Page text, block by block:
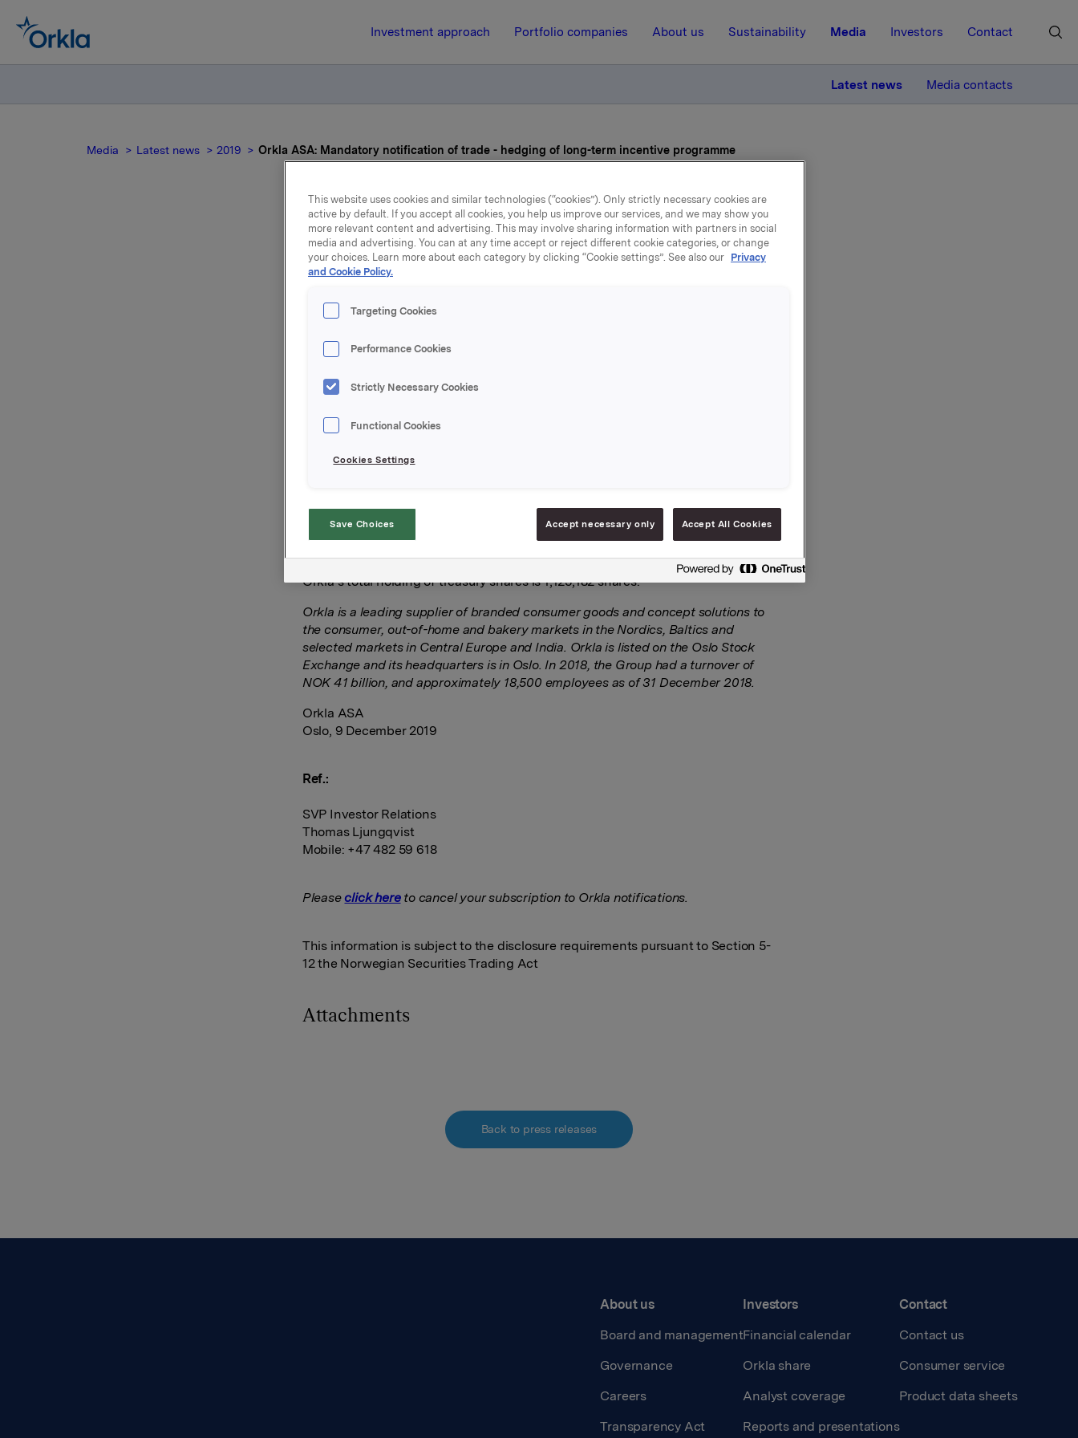
Investment approach Portfolio companies About us Sustainability Media Investors Contact
Latest news Media contacts
Media Latest news 2019 Orkla ASA: Mandatory notification of trade - hedging of long-term incentive programme
9 December 2019, 19:22 | Regulatory information
Orkla ASA: Mandatory
notification of trade - hedging of
long-term incentive programme
Orkla has on 9 December 2019 entered into a total return swap transaction with
exposure to 1,730,000 underlying shares in Orkla ASA, with maturity date 11
March 2020. The transaction was settled at an initial share price of NOK 90.46.
The transaction is a hedge of Orkla’s share price exposure under the Group’s
ASA’s annual accounts for 2018. The programme constitutes an exposure to the
After the above transaction, Orkla has a hedging position equivalent to
Orkla’s total holding of treasury shares is 1,125,182 shares.
Orkla is a leading supplier of branded consumer goods and concept solutions to
the consumer, out-of-home and bakery markets in the Nordics, Baltics and
selected markets in Central Europe and India. Orkla is listed on the Oslo Stock
Exchange and its headquarters is in Oslo. In 2018, the Group had a turnover of
NOK 41 billion, and approximately 18,500 employees as of 31 December 2018.
Orkla ASA
Oslo, 9 December 2019
Ref.:
SVP Investor Relations
Thomas Ljungqvist
Mobile: +47 482 59 618
Please click hereto cancel your subscription to Orkla notifications.
This information is subject to the disclosure requirements pursuant to Section 5-
12 the Norwegian Securities Trading Act
Attachments
Back to press releases
About us
Board and management
Governance
Careers
Transparency Act
Investors
Financial calendar
Orkla share
Analyst coverage
Reports and presentations
Contact
Contact us
Consumer service
Product data sheets
This website uses cookies and similar technologies (“cookies”). Only strictly necessary cookies are
active by default. If you accept all cookies, you help us improve our services, and we may show you
more relevant content and advertising. This may involve sharing information with partners in social
media and advertising. You can at any time accept or reject different cookie categories, or change
your choices. Learn more about each category by clicking “Cookie settings”. See also our Privacy
and Cookie Policy.
Targeting Cookies
Performance Cookies
Strictly Necessary Cookies
Functional Cookies
Cookies Settings
Save Choices Accept necessary only Accept All Cookies